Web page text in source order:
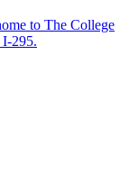
to The College
I-295.